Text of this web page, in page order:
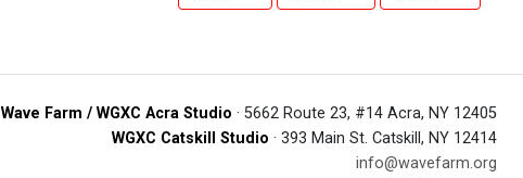
Wave Farm / WGXC Acra Studio · 5662 Route 23, #14 Acra, NY 12405
WGXC Catskill Studio · 393 Main St. Catskill, NY 12414
info@wavefarm.org